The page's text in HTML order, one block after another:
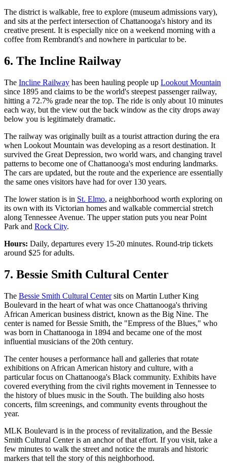
The district is walkable, free to explore (museum admissions vary),
and sits at the perfect intersection of Chattanooga's history and its
creative present. It is especially nice on a weekend morning with a
coffee from Rembrandt's and nowhere in particular to be.
6. The Incline Railway
The Incline Railway has been hauling people up Lookout Mountain
since 1895 and claims to be the world's steepest passenger railway,
hitting a 72.7% grade near the top. The ride is only about 10 minutes
each way, but the view out the back window as the city drops away
below you is legitimately dramatic.
The railway was originally built as a tourist attraction during the era
when Lookout Mountain was developing as a resort destination. It
survived the Great Depression, two world wars, and changing travel
patterns to become one of Chattanooga's most enduring landmarks.
The cars are updated, but the route and the experience are essentially
the same ones visitors have had for over 130 years.
The lower station is in St. Elmo, a neighborhood worth exploring on
its own with its Victorian homes and walkable commercial stretch
along Tennessee Avenue. The upper station puts you near Point
Park and Rock City.
Hours: Daily, departures every 15-20 minutes. Round-trip tickets
around $25 for adults.
7. Bessie Smith Cultural Center
The Bessie Smith Cultural Centersits on Martin Luther King
Boulevard in the heart of what was once Chattanooga's thriving
African American business district, known as the Big Nine. The
center is named for Bessie Smith, the "Empress of the Blues," who
was born in Chattanooga in 1894 and became one of the most
influential musicians of the 20th century.
The center houses a performance hall and galleries that rotate
exhibitions on African American history and culture, with a
particular focus on Chattanooga's Black community. Exhibits have
covered everything from the civil rights movement in Tennessee to
the history of blues music in the South. The building also hosts
concerts, film screenings, and community events throughout the
year.
MLK Boulevard is in the process of revitalization, and the Bessie
Smith Cultural Center is an anchor of that effort. If you visit, take a
few minutes to walk the street and notice the murals and historic
markers that tell the story of this neighborhood.